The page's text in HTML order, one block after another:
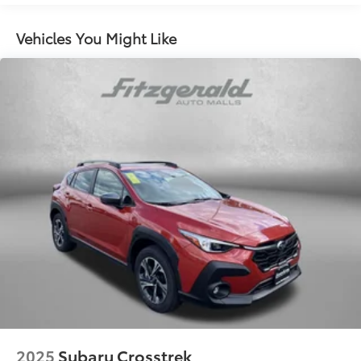
Charger and GM Energy V2H Enablement Kit
requires an adequately charged and properly
equipped GM EV having bidirectional charging
capabilities, a properly equipped home, and
proper grid interconnection. Some eligible 24MY
usage, and other external factors may impact the
duration of power supply. Power supply may be
interrupted. It is not recommended that the
following devices be powered with the GM Energy
PowerShift Charger and V2H Enablement Kit:
Medical Devices.)
Trailering provisions includes 4-wire electrical
harness and 4-pin sealed connector
Hitch Guidance, trailering assist guideline
Hitch View provides an isolated view of the trailer's
hitch
Vehicles You Might Like
2025 Subaru Crosstrek